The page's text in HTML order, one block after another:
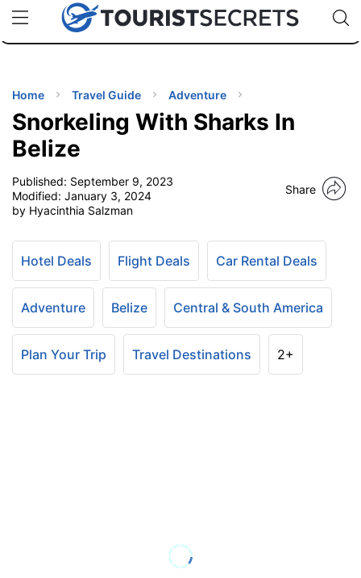
uPhoneCheap eSIM for 150+ Countries🇯🇵
🇹🇭
🇬🇧
🇺🇸
🇩🇪
Code:
TIPS
Home Travel Guide Adventure
Snorkeling With Sharks In
Belize
Published: September 9, 2023
Modified: January 3, 2024
by Hyacinthia Salzman
Share
Hotel Deals Flight Deals Car Rental Deals
Adventure Belize Central & South America
Plan Your Trip Travel Destinations 2+